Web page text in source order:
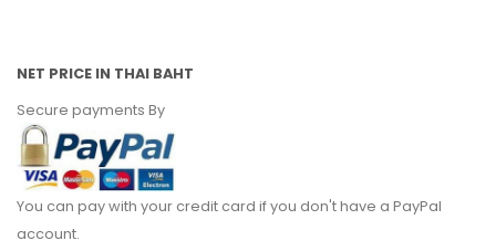
NET PRICE IN THAI BAHT
Secure payments By
You can pay with your credit card if you don't have a PayPal
account.